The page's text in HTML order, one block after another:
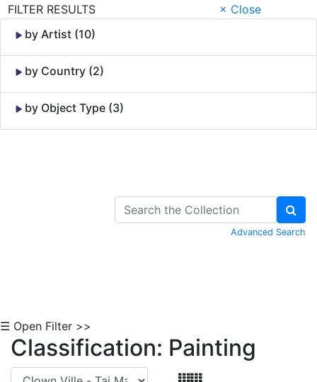
FILTER RESULTS
× Close
by Artist (10)
by Country (2)
by Object Type (3)
Advanced Search
☰ Open Filter >>
Classification: Painting